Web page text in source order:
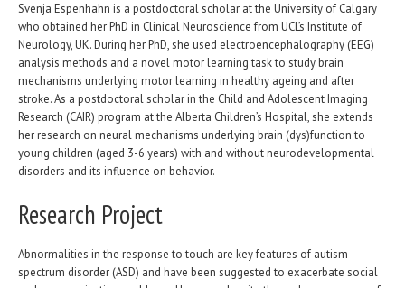
Svenja Espenhahn is a postdoctoral scholar at the University of Calgary
who obtained her PhD in Clinical Neuroscience from UCL’s Institute of
Neurology, UK. During her PhD, she used electroencephalography (EEG)
analysis methods and a novel motor learning task to study brain
mechanisms underlying motor learning in healthy ageing and after
stroke. As a postdoctoral scholar in the Child and Adolescent Imaging
Research (CAIR) program at the Alberta Children’s Hospital, she extends
her research on neural mechanisms underlying brain (dys)function to
young children (aged 3-6 years) with and without neurodevelopmental
disorders and its influence on behavior.
Research Project
Abnormalities in the response to touch are key features of autism
spectrum disorder (ASD) and have been suggested to exacerbate social